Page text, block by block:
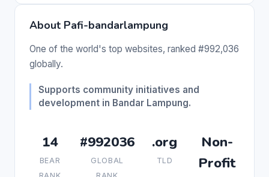
About Pafi-bandarlampung
One of the world's top websites, ranked #992,036
globally.
Supports community initiatives and
development in Bandar Lampung.
14
BEAR
#992036
GLOBAL
.org
TLD
Non-
Profit